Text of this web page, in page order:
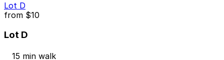
Lot D
from $10
Lot D
15 min walk